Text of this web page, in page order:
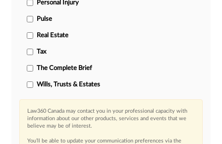
Personal Injury
Pulse
Real Estate
Tax
The Complete Brief
Wills, Trusts & Estates
Law360 Canada may contact you in your professional capacity with
information about our other products, services and events that we
believe may be of interest.
You’ll be able to update your communication preferences via the